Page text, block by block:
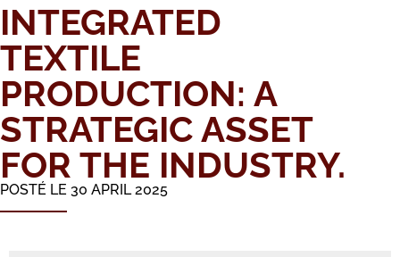
INTEGRATED
TEXTILE
PRODUCTION: A
STRATEGIC ASSET
FOR THE INDUSTRY.
POSTÉ LE 30 APRIL 2025